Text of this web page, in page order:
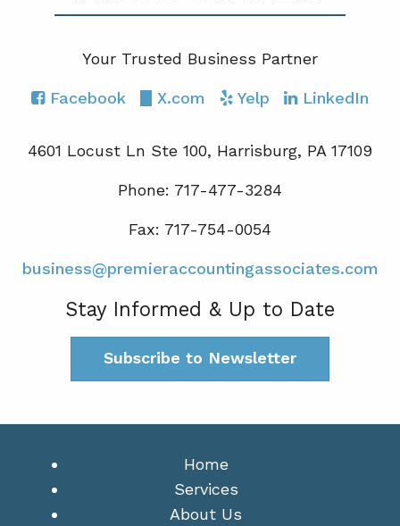
Your Trusted Business Partner
Facebook X.com Yelp LinkedIn
4601 Locust Ln Ste 100, Harrisburg, PA 17109
Phone: 717-477-3284
Fax: 717-754-0054
business@premieraccountingassociates.com
Stay Informed & Up to Date
Subscribe to Newsletter
Home
Services
About Us